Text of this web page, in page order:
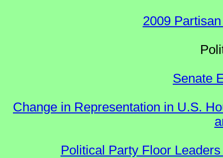
2009
Senate
Change in Representation in U.S.
Political Party Floor